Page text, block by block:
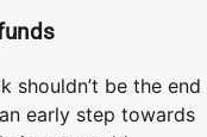
shouldn’t be the end
early step towards